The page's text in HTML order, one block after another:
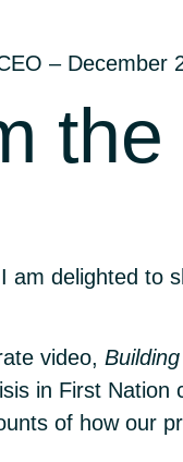
– December
delighted to
video,
in First
of how our